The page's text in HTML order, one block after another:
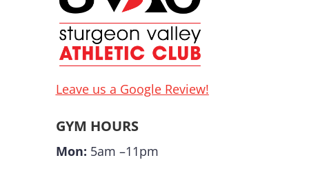
Leave us a Google Review!
GYM HOURS
Mon: 5am –11pm